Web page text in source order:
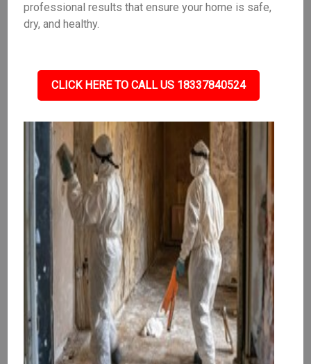
professional results that ensure your home is safe,
dry, and healthy.
CLICK HERE TO CALL US 18337840524